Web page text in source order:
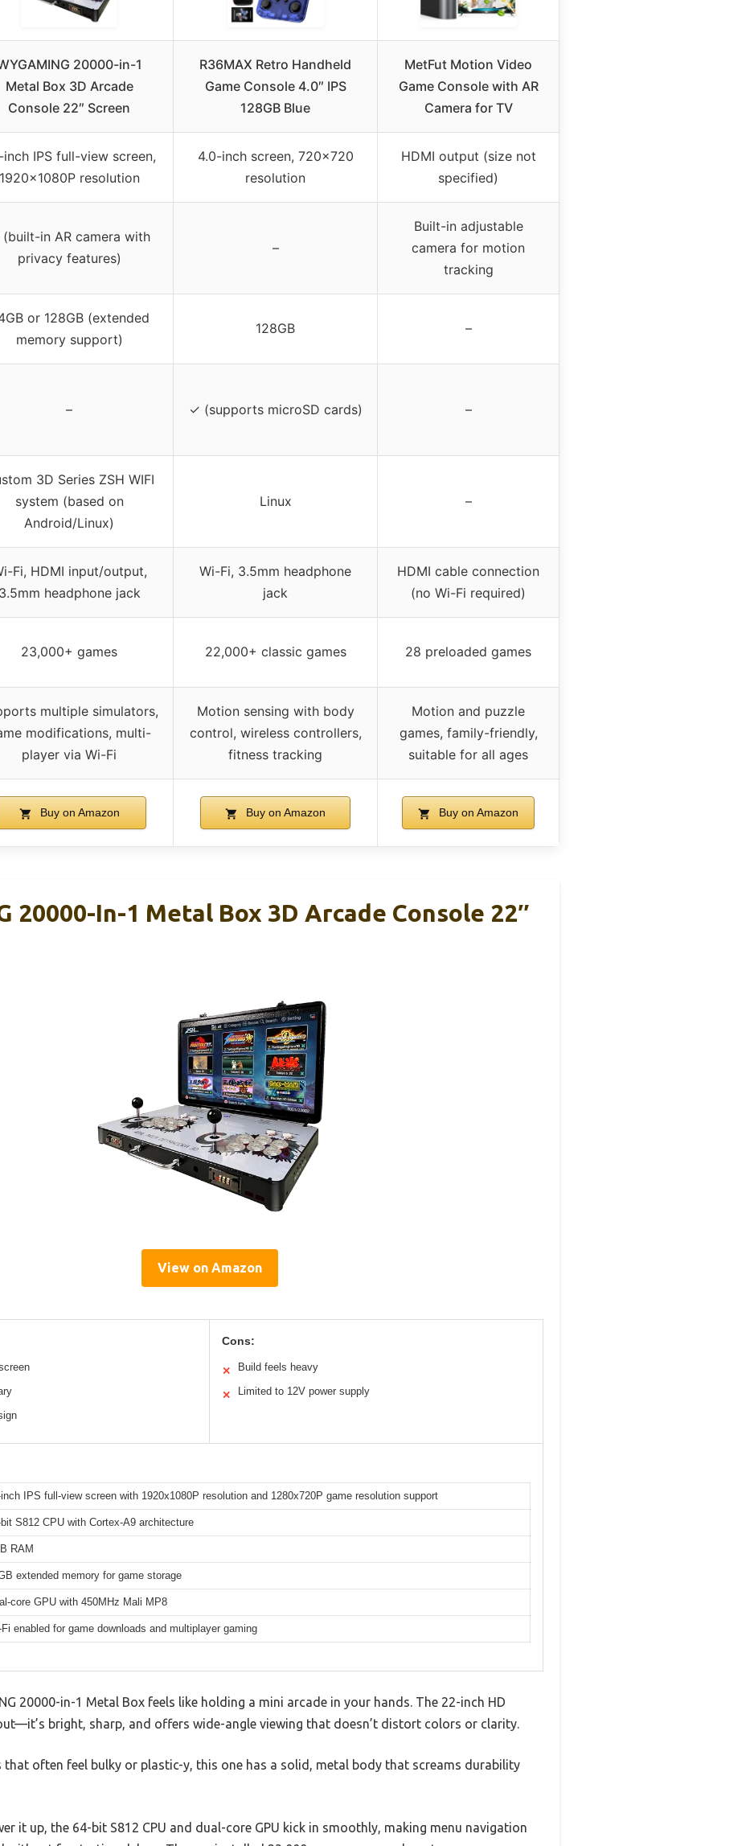
20000-in-1
Metal Box 3D Arcade
Console 22″ Screen
R36MAX Retro Handheld
Game Console 4.0″ IPS
128GB Blue
MetFut Motion Video
Game Console with AR
Camera for TV
IPS full-view screen,
1920x1080P resolution
4.0-inch screen, 720×720
resolution
HDMI output (size not
specified)
in AR camera with
privacy features)
–
Built-in adjustable
camera for motion
tracking
or 128GB (extended
memory support)
128GB –
– ✓ (supports microSD cards) –
3D Series ZSH WIFI
system (based on
Android/Linux)
Linux –
Fi, HDMI input/output,
3.5mm headphone jack
Wi-Fi, 3.5mm headphone
jack
HDMI cable connection
(no Wi-Fi required)
23,000+ games 22,000+ classic games 28 preloaded games
multiple simulators,
modifications, multi-
player via Wi-Fi
Motion sensing with body
control, wireless controllers,
fitness tracking
Motion and puzzle
games, family-friendly,
suitable for all ages
Buy on Amazon Buy on Amazon Buy on Amazon
20000-In-1 Metal Box 3D Arcade Console 22″
View on Amazon
Cons:
✕ Build feels heavy
✕ Limited to 12V power supply
IPS full-view screen with 1920x1080P resolution and 1280x720P game resolution support
S812 CPU with Cortex-A9 architecture
RAM
extended memory for game storage
core GPU with 450MHz Mali MP8
enabled for game downloads and multiplayer gaming
20000-in-1 Metal Box feels like holding a mini arcade in your hands. The 22-inch HD
bright, sharp, and offers wide-angle viewing that doesn’t distort colors or clarity.
that often feel bulky or plastic-y, this one has a solid, metal body that screams durability
it up, the 64-bit S812 CPU and dual-core GPU kick in smoothly, making menu navigation